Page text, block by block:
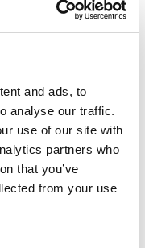
and ads, to
analyse our traffic.
use of our site with
partners who
that you’ve
from your use
GROUP INKS GLOBAL
TYCOON IS PUMPING
AFTER 21 YEARS,
MUSIC